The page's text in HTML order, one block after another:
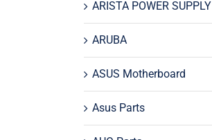
ARISTA POWER SUPPLY
ARUBA
ASUS Motherboard
Asus Parts